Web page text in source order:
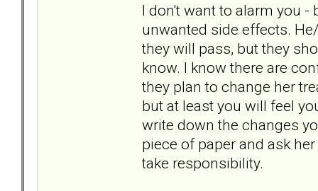
I don't want to alarm you
unwanted side effects.
they will pass, but they
know. I know there are
they plan to change her
but at least you will feel
write down the changes
piece of paper and ask
take responsibility.